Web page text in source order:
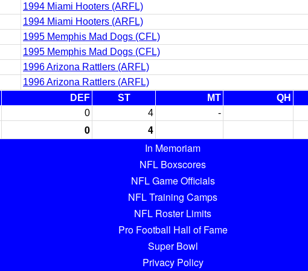
1994 Miami Hooters (ARFL)
1994 Miami Hooters (ARFL)
1995 Memphis Mad Dogs (CFL)
1995 Memphis Mad Dogs (CFL)
1996 Arizona Rattlers (ARFL)
1996 Arizona Rattlers (ARFL)
DEF ST MT QH
0 4 -
0 4
In Memoriam
NFL Boxscores
NFL Game Officials
NFL Training Camps
NFL Roster Limits
Pro Football Hall of Fame
Super Bowl
Privacy Policy